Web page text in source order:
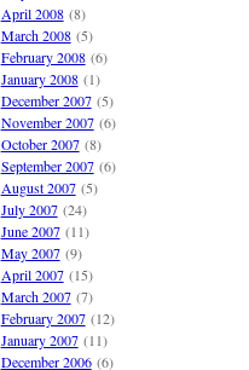
April 2008(8)
March 2008(5)
February 2008(6)
January 2008(1)
December 2007(5)
November 2007(6)
October 2007(8)
September 2007(6)
August 2007(5)
July 2007(24)
June 2007(11)
May 2007(9)
April 2007(15)
March 2007(7)
February 2007(12)
January 2007(11)
December 2006(6)